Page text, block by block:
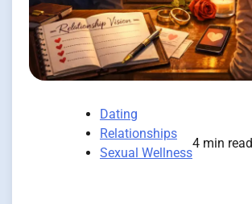
Dating
Relationships
Sexual Wellness
4 min read